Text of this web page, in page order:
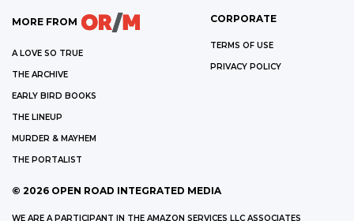
MORE FROM
A LOVE SO TRUE
THE ARCHIVE
EARLY BIRD BOOKS
THE LINEUP
MURDER & MAYHEM
THE PORTALIST
CORPORATE
TERMS OF USE
PRIVACY POLICY
© 2026 OPEN ROAD INTEGRATED MEDIA
WE ARE A PARTICIPANT IN THE AMAZON SERVICES LLC ASSOCIATES